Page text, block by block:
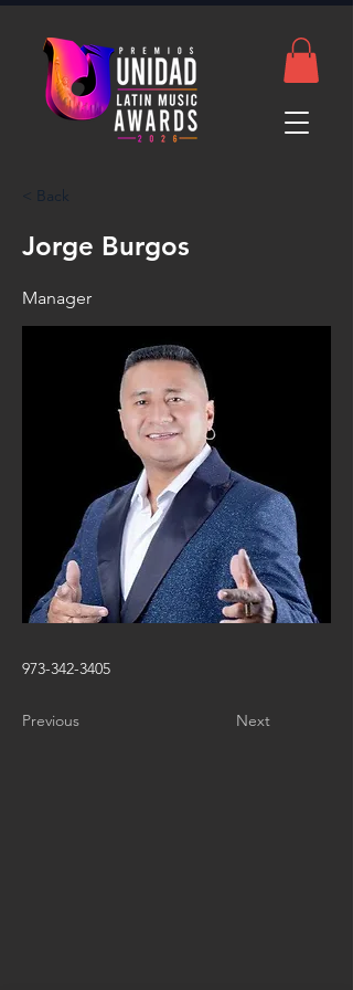
< Back
Jorge Burgos
Manager
973-342-3405
Previous Next